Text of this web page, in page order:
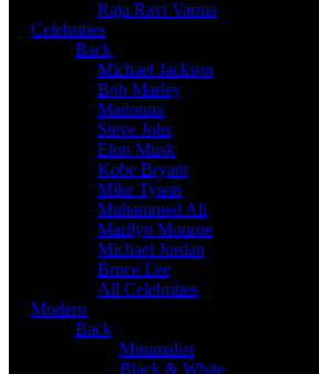
Raja Ravi Varma
Celebrities
Back
Michael Jackson
Bob Marley
Madonna
Steve Jobs
Elon Musk
Kobe Bryant
Mike Tyson
Muhammed Ali
Marilyn Monroe
Michael Jordan
Bruce Lee
All Celebrities
Modern
Back
Minimalist
Black & White